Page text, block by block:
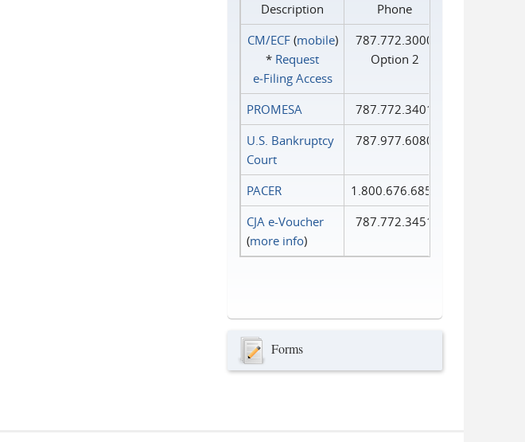
Description
Phone
CM/ECF(mobile)
* Request
e‑Filing Access
787.772.3000
Option 2
PROMESA
787.772.3401
U.S. Bankruptcy
Court
787.977.6080
PACER
1.800.676.6856
CJA e-Voucher
(more info)
787.772.3451
Forms